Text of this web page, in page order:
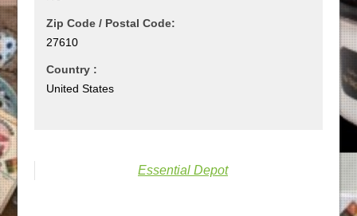
Zip Code / Postal Code:
27610
Country :
United States
Essential Depot